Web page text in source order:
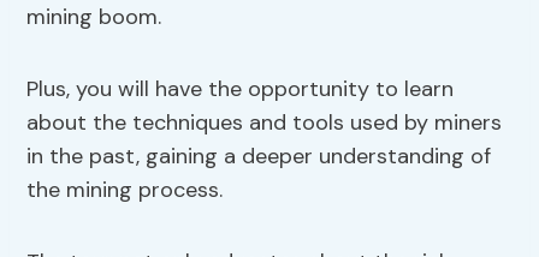
mining boom.
Plus, you will have the opportunity to learn
about the techniques and tools used by miners
in the past, gaining a deeper understanding of
the mining process.